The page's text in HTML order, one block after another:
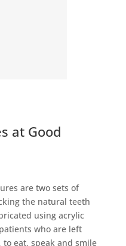
at Good
are two sets of
the natural teeth
using acrylic
who are left
eat, speak and smile